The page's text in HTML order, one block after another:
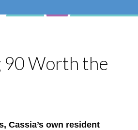
90 Worth the
Cassia’s own resident